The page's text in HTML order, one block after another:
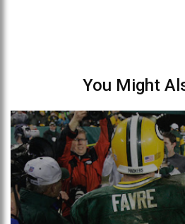
You Might